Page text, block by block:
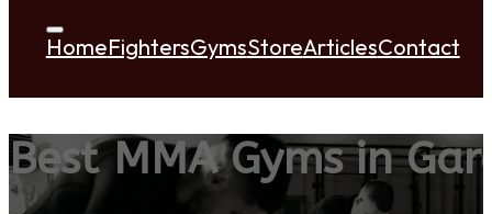
HomeFightersGymsStoreArticlesContact
Best MMA Gyms in